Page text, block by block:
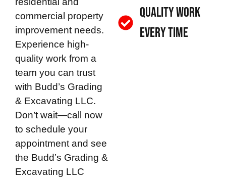
commercial property
improvement needs.
Experience high-
quality work from a
team you can trust
with Budd’s Grading
& Excavating LLC.
Don’t wait—call now
to schedule your
appointment and see
the Budd’s Grading &
Excavating LLC
Quality Work
Every Time